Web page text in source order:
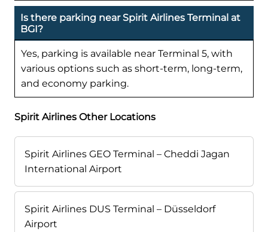
Is there parking near Spirit Airlines Terminal at
BGI?
Yes, parking is available near Terminal 5, with
various options such as short-term, long-term,
and economy parking.
Spirit Airlines Other Locations
Spirit Airlines GEO Terminal – Cheddi Jagan
International Airport
Spirit Airlines DUS Terminal – Düsseldorf
Airport